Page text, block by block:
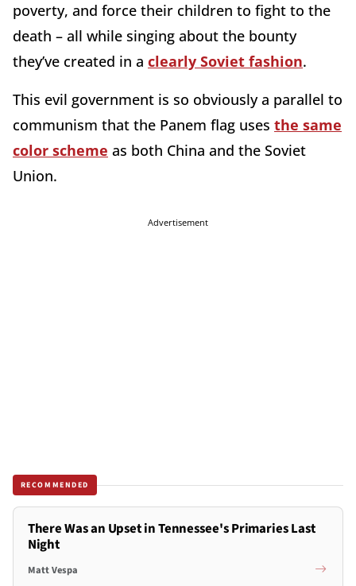
poverty, and force their children to fight to the
death – all while singing about the bounty
they’ve created in a clearly Soviet fashion.
This evil government is so obviously a parallel to
communism that the Panem flag uses the same
color scheme as both China and the Soviet
Union.
Advertisement
RECOMMENDED
There Was an Upset in Tennessee's Primaries Last
Night
Matt Vespa